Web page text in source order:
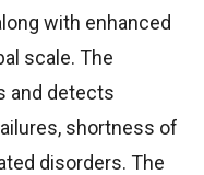
with enhanced
scale. The
and detects
shortness of
disorders. The